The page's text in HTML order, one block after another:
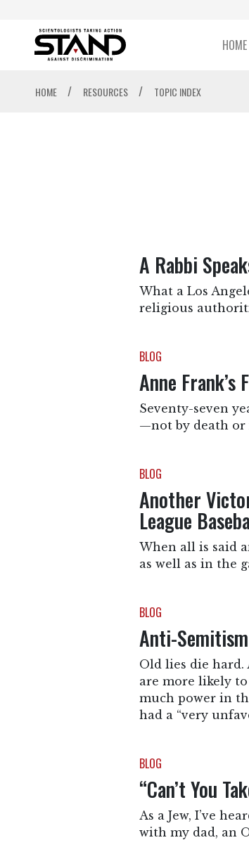
HOME
HOME / RESOURCES / TOPIC INDEX
A Rabbi
What a Los
religious
BLOG
Anne
Seventy-seven
—not by death or
BLOG
Another
League
When all is said
as well as in the
BLOG
Anti-
Old lies die hard.
are more likely to
much power in
had a “very
BLOG
“Can’t You
As a Jew, I’ve
with my dad, an